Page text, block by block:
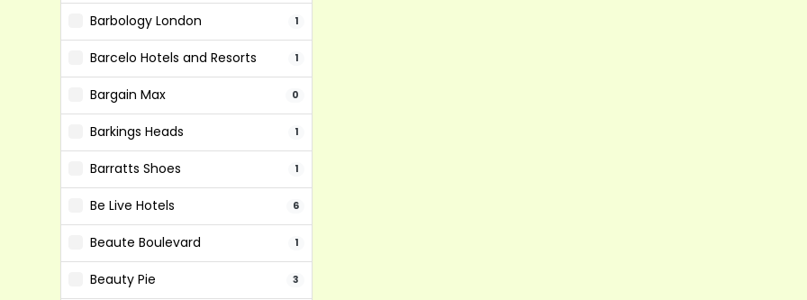
Barbology London 1
Barcelo Hotels and Resorts 1
Bargain Max 0
Barkings Heads 1
Barratts Shoes 1
Be Live Hotels 6
Beaute Boulevard 1
Beauty Pie 3